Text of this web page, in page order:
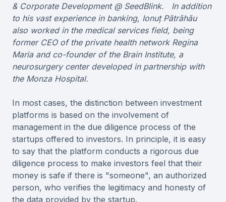
& Corporate Development @ SeedBlink. In addition
to his vast experience in banking, Ionuț Pătrăhău
also worked in the medical services field, being
former CEO of the private health network Regina
Maria and co-founder of the Brain Institute, a
neurosurgery center developed in partnership with
the Monza Hospital.
In most cases, the distinction between investment
platforms is based on the involvement of
management in the due diligence process of the
startups offered to investors. In principle, it is easy
to say that the platform conducts a rigorous due
diligence process to make investors feel that their
money is safe if there is "someone", an authorized
person, who verifies the legitimacy and honesty of
the data provided by the startup.